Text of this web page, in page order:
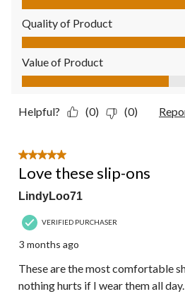
Quality of Product
Quality of Product, 4.0 out of 5
Value of Product
Value of Product, 3.0 out of 5
Helpful? (0) (0)
5 out of 5 stars.
Love these slip-ons
LindyLoo71
VERIFIED PURCHASER
3 months ago
These are the most comfortable
nothing hurts if I wear them all